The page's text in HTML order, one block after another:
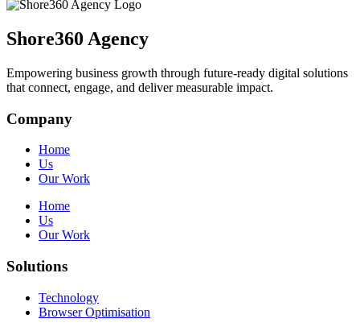
Shore360 Agency
Empowering business growth through future-ready digital solutions
that connect, engage, and deliver measurable impact.
Company
Home
Us
Our Work
Home
Us
Our Work
Solutions
Technology
Browser Optimisation